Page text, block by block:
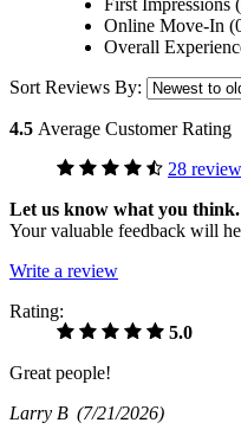
First Impressions
Online Move-In
Overall
Sort Reviews By:
4.5 Average Customer Rating
28
Let us know what you think.
Your valuable feedback will
Write a review
Rating:
5.0
Great people!
Larry B (7/21/2026)